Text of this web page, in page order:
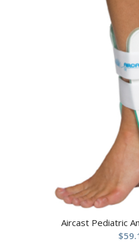
Aircast Pediatric
$